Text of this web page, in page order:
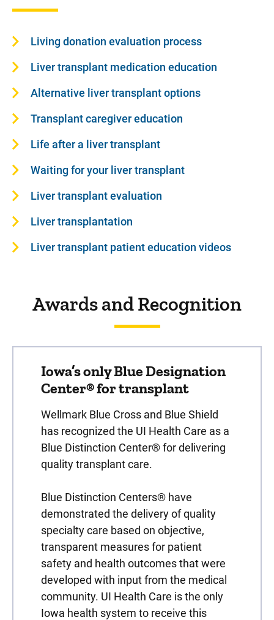
Living donation evaluation process
Liver transplant medication education
Alternative liver transplant options
Transplant caregiver education
Life after a liver transplant
Waiting for your liver transplant
Liver transplant evaluation
Liver transplantation
Liver transplant patient education videos
Awards and Recognition
Iowa’s only Blue Designation
Center® for transplant
Wellmark Blue Cross and Blue Shield
has recognized the UI Health Care as a
Blue Distinction Center® for delivering
quality transplant care.
Blue Distinction Centers® have
demonstrated the delivery of quality
specialty care based on objective,
transparent measures for patient
safety and health outcomes that were
developed with input from the medical
community. UI Health Care is the only
Iowa health system to receive this